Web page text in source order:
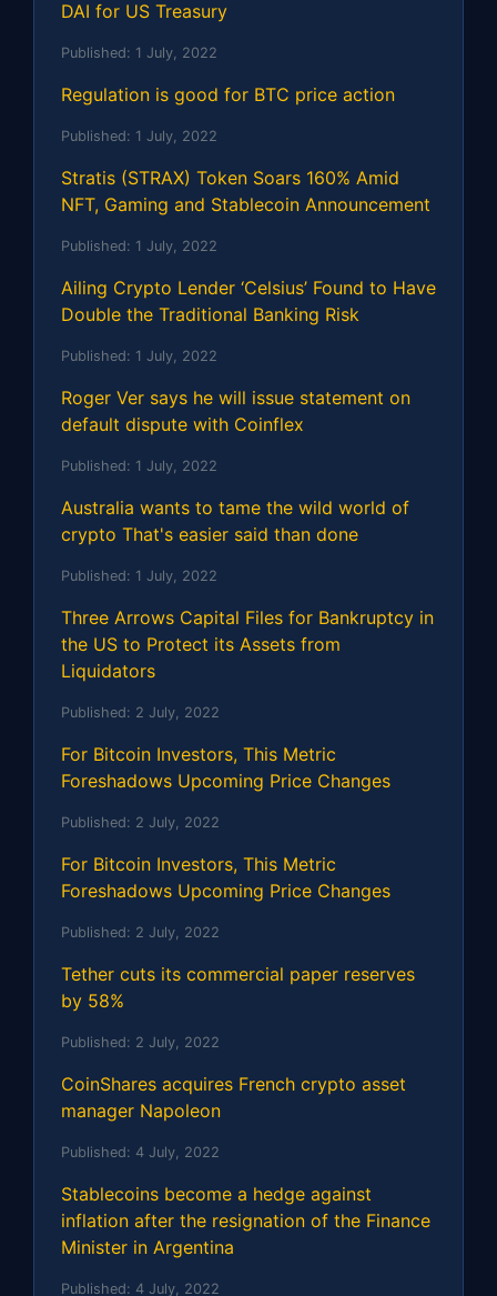
DAI for US Treasury
Published: 1 July, 2022
Regulation is good for BTC price action
Published: 1 July, 2022
Stratis (STRAX) Token Soars 160% Amid
NFT, Gaming and Stablecoin Announcement
Published: 1 July, 2022
Ailing Crypto Lender ‘Celsius’ Found to Have
Double the Traditional Banking Risk
Published: 1 July, 2022
Roger Ver says he will issue statement on
default dispute with Coinflex
Published: 1 July, 2022
Australia wants to tame the wild world of
crypto That's easier said than done
Published: 1 July, 2022
Three Arrows Capital Files for Bankruptcy in
the US to Protect its Assets from
Liquidators
Published: 2 July, 2022
For Bitcoin Investors, This Metric
Foreshadows Upcoming Price Changes
Published: 2 July, 2022
For Bitcoin Investors, This Metric
Foreshadows Upcoming Price Changes
Published: 2 July, 2022
Tether cuts its commercial paper reserves
by 58%
Published: 2 July, 2022
CoinShares acquires French crypto asset
manager Napoleon
Published: 4 July, 2022
Stablecoins become a hedge against
inflation after the resignation of the Finance
Minister in Argentina
Published: 4 July, 2022